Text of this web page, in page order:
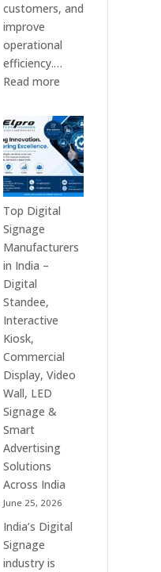
customers, and
improve
operational
efficiency.…
Read more:
7
Best
Digital
Signage
Companies
in
–
Display
Providers,
&
Communication
Solution
Companies
Top Digital
Signage
Manufacturers
in India –
Digital
Standee,
Interactive
Kiosk,
Commercial
Display, Video
Wall, LED
Signage &
Smart
Advertising
Solutions
Across India
June 25, 2026
India’s Digital
Signage
industry is